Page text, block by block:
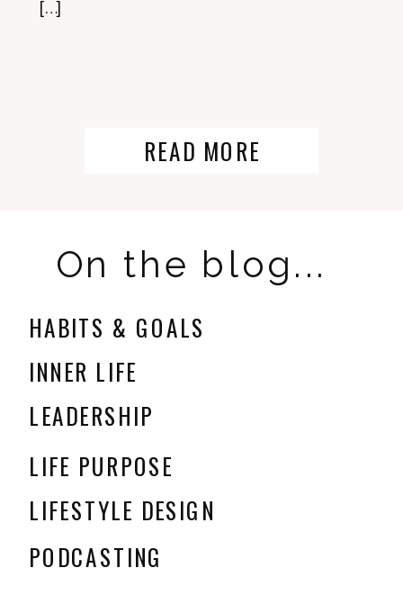
[…]
READ MORE
On the blog...
HABITS & GOALS
LIFESTYLE DESIGN
PODCASTING
LEADERSHIP
LIFE PURPOSE
INNER LIFE